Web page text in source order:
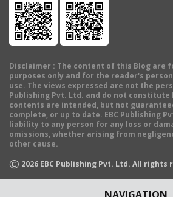
Disclaimer : The content of this Blog are
purposes only and for the reader's
use. The views expressed are not the
Publishing Pvt. Ltd. and do not constitute
contents are intended, but not
complete, or up to date. EBC Publishing
liability to any person for any loss or
omissions, whether arising from
other cause.
© 2026 EBC Publishing Pvt. Ltd. All rights